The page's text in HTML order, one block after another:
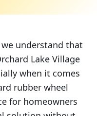
understand that
Lake Village
when it comes
rubber wheel
for homeowners